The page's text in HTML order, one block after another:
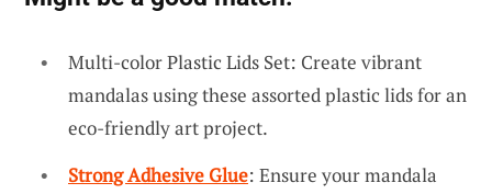
Multi-color Plastic Lids Set: Create vibrant
mandalas using these assorted plastic lids for an
eco-friendly art project.
Strong Adhesive Glue: Ensure your mandala